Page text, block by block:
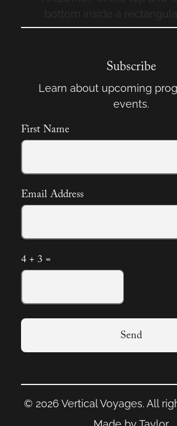
Subscribe
Learn about upcoming
events.
First Name
Email Address
4 + 3 =
Send
© 2026 Vertical Voyages. All